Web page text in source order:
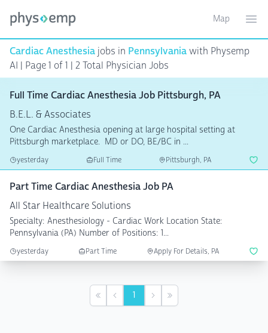
Toggle
Map
Cardiac Anesthesia jobs in Pennsylvaniawith Physemp
AI | Page 1 of 1 | 2 Total Physician Jobs
Full Time Cardiac Anesthesia Job Pittsburgh, PA
B.E.L. & Associates
One Cardiac Anesthesia opening at large hospital setting at
Pittsburgh marketplace. MD or DO, BE/BC in ...
yesterday Full Time Pittsburgh, PA
Part Time Cardiac Anesthesia Job PA
All Star Healthcare Solutions
Specialty: Anesthesiology - Cardiac Work Location State:
Pennsylvania (PA) Number of Positions: 1...
yesterday Part Time Apply For Details, PA
First Previous
1 NextLast